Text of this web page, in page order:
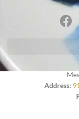
F
a
c
e
o
o
Address: